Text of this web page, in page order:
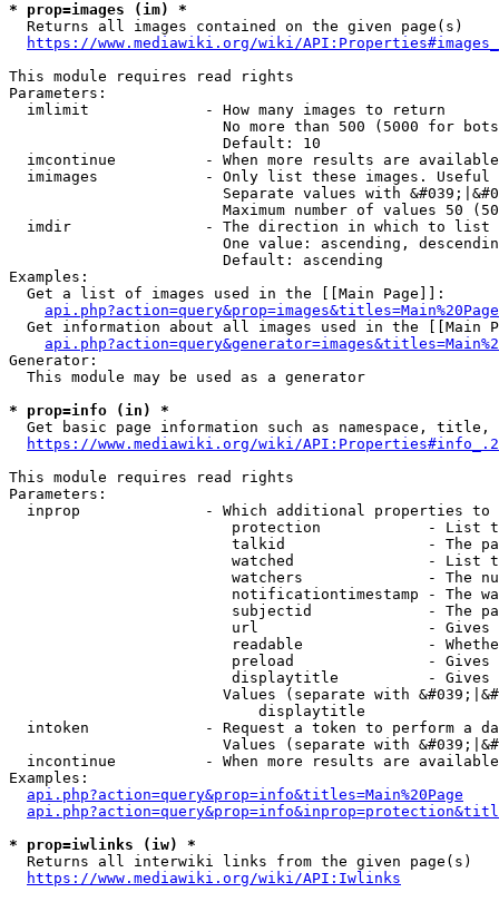
* prop=images (im) *
  Returns all images contained on the given page(s)
https://www.mediawiki.org/wiki/
This module requires read rights
Parameters:
  imlimit             - How many images to return
No more than 500 (5000 for
                        Default: 10
imcontinue          - When more results are
imimages            - Only list these images.
Separate values with
Maximum number of values 50
  imdir               - The direction in which to list
One value: ascending,
                        Default: ascending
Examples:
  Get a list of images used in the [[Main Page]]:
api.php?action=query&prop=images&titles=Main%20Page
Get information about all images used in the [[Main
Generator:
  This module may be used as a generator
* prop=info (in) *
Get basic page information such as namespace, title,
https://www.mediawiki.org/wiki/
This module requires read rights
Parameters:
inprop              - Which additional properties to
protection            - List
talkid                - The
watched               - List
watchers              - The
notificationtimestamp - The
subjectid             - The
url                   -
readable              -
preload               -
displaytitle          -
Values (separate with
                            displaytitle
intoken             - Request a token to perform a
Values (separate with
incontinue          - When more results are
Examples:
api.php?action=query&prop=info&titles=Main%20Page
* prop=iwlinks (iw) *
  Returns all interwiki links from the given page(s)
https://www.mediawiki.org/wiki/API:Iwlinks